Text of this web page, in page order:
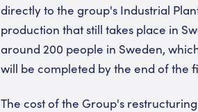
directly to the group's Industrial
production that still takes place in
around 200 people in Sweden,
will be completed by the end of the
The cost of the Group's